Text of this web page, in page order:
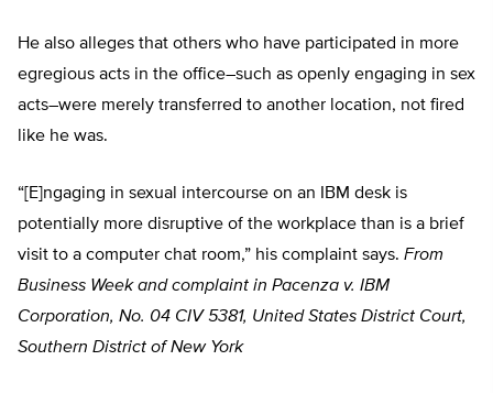
He also alleges that others who have participated in more
egregious acts in the office–such as openly engaging in sex
acts–were merely transferred to another location, not fired
like he was.
“[E]ngaging in sexual intercourse on an IBM desk is
potentially more disruptive of the workplace than is a brief
visit to a computer chat room,” his complaint says. From
Business Week and complaint in Pacenza v. IBM
Corporation, No. 04 CIV 5381, United States District Court,
Southern District of New York